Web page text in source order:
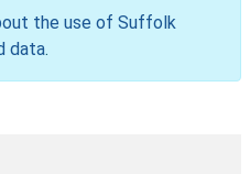
the use of Suffolk
data.